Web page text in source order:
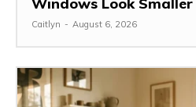
Caitlyn - August 6, 2026